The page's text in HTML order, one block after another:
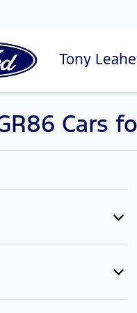
Tony
Cars